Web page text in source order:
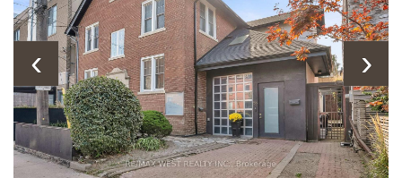
‹ ›